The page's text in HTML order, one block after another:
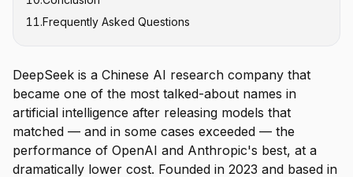
11.Frequently Asked Questions
DeepSeek is a Chinese AI research company that
became one of the most talked-about names in
artificial intelligence after releasing models that
matched — and in some cases exceeded — the
performance of OpenAI and Anthropic's best, at a
dramatically lower cost. Founded in 2023 and based in